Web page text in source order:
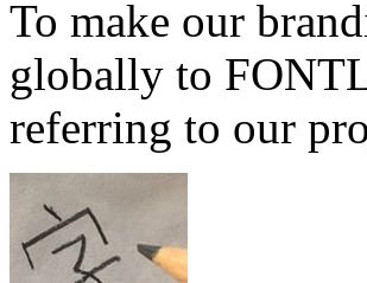
To make our
globally to
referring to our